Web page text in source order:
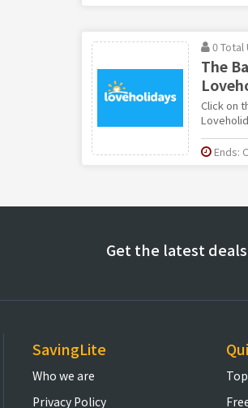
0 Total
The
Click on
Ends:
Get the latest
SavingLite
Who we are
Privacy Policy